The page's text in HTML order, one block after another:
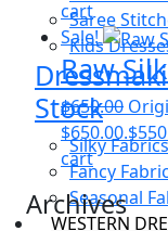
Saree
Kids
Stock
Silky
Fancy
Seasonal
WESTERN
cart
Sale!
Raw
$650.00
$650.00.$
cart
Archives